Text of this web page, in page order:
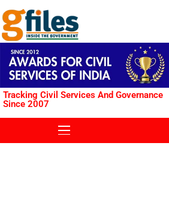
Tracking Civil Services And Governance
Since 2007